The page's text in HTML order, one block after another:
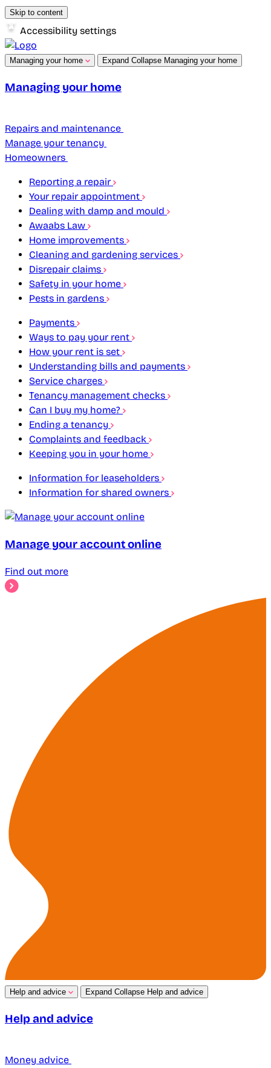
Skip to content
Accessibility settings
Managing your home Expand Collapse Managing your home
Managing your home
Repairs and maintenance
Manage your tenancy
Homeowners
Reporting a repair
Your repair appointment
Dealing with damp and mould
Awaabs Law
Home improvements
Cleaning and gardening services
Disrepair claims
Safety in your home
Pests in gardens
Payments
Ways to pay your rent
How your rent is set
Understanding bills and payments
Service charges
Tenancy management checks
Can I buy my home?
Ending a tenancy
Complaints and feedback
Keeping you in your home
Information for leaseholders
Information for shared owners
Manage your account online
Find out more
Help and advice Expand Collapse Help and advice
Help and advice
Money advice